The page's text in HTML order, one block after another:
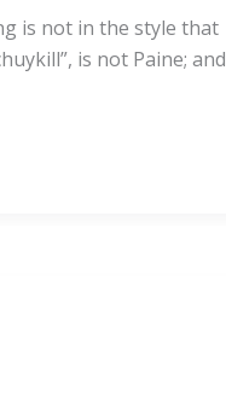
is not in the style that
is not Paine; and